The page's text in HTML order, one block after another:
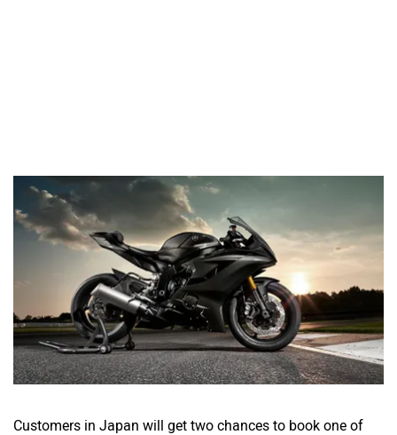
Customers in Japan will get two chances to book one of